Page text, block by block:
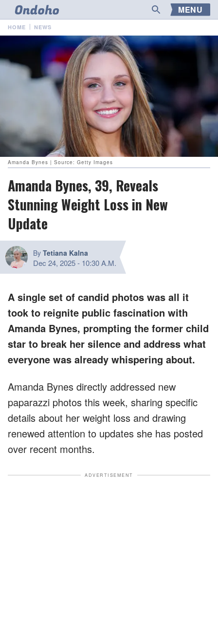
MENU
HOME NEWS
Amanda Bynes | Source: Getty Images
Amanda Bynes, 39, Reveals
Stunning Weight Loss in New
Update
By Tetiana Kalna
Dec 24, 2025- 10:30 A.M.
A single set of candid photos was all it
took to reignite public fascination with
Amanda Bynes, prompting the former child
star to break her silence and address what
everyone was already whispering about.
Amanda Bynes directly addressed new
paparazzi photos this week, sharing specific
details about her weight loss and drawing
renewed attention to updates she has posted
over recent months.
ADVERTISEMENT